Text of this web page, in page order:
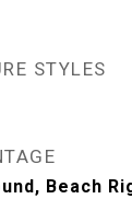
STYLES
Beach